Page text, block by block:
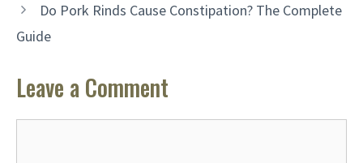
Do Pork Rinds Cause Constipation? The Complete
Guide
Leave a Comment